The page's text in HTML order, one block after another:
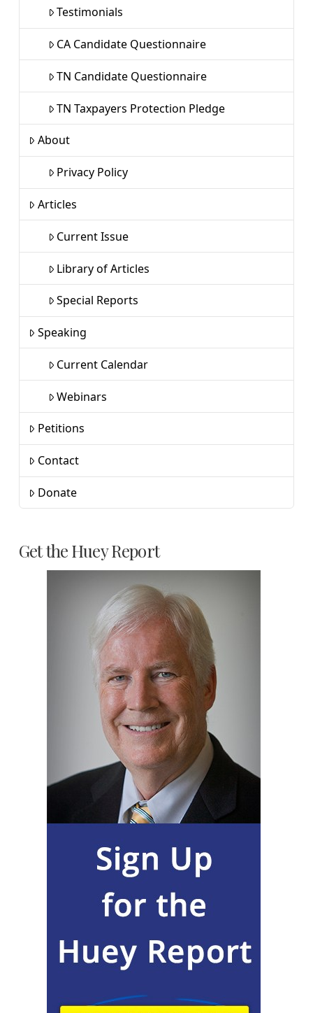
Testimonials
CA Candidate Questionnaire
TN Candidate Questionnaire
TN Taxpayers Protection Pledge
About
Privacy Policy
Articles
Current Issue
Library of Articles
Special Reports
Speaking
Current Calendar
Webinars
Petitions
Contact
Donate
Get the Huey Report